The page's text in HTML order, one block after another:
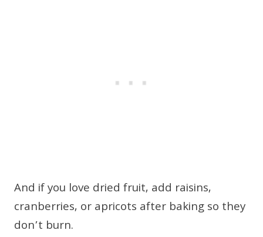
And if you love dried fruit, add raisins,
cranberries, or apricots after baking so they
don’t burn.